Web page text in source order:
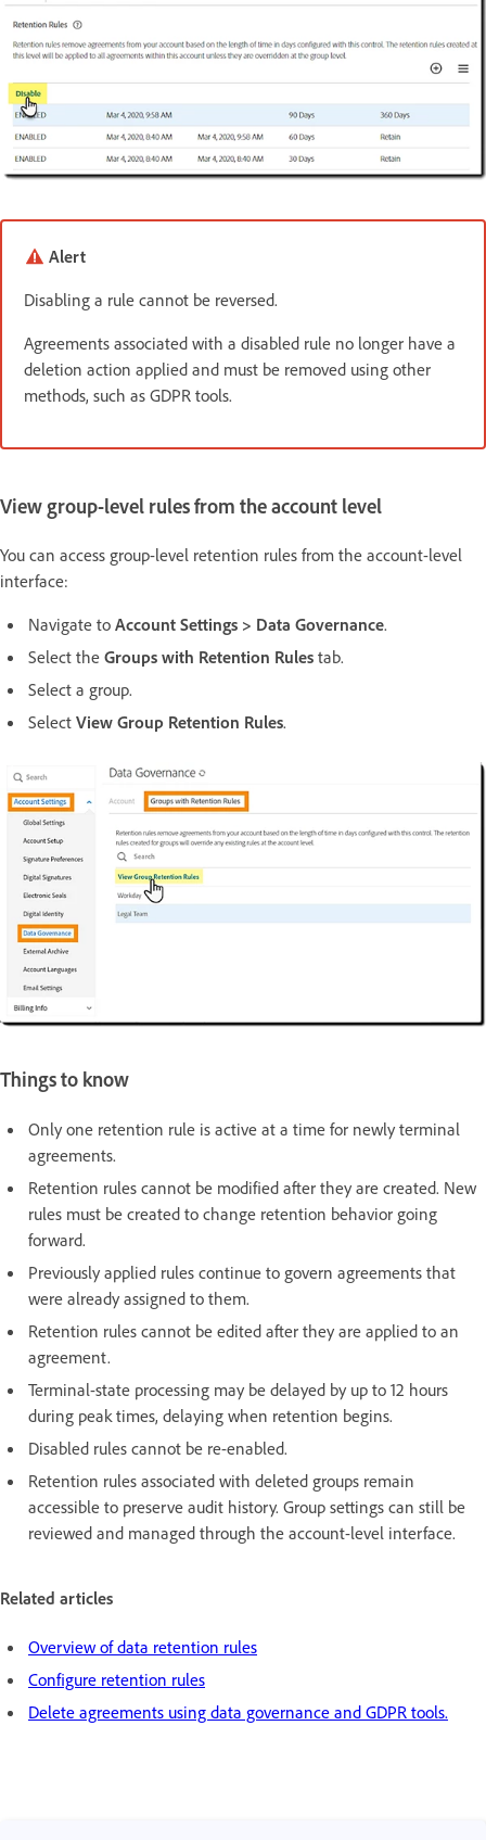
Alert
Disabling a rule cannot be reversed.
Agreements associated with a disabled rule no longer have a
deletion action applied and must be removed using other
methods, such as GDPR tools.
View group-level rules from the account level
You can access group-level retention rules from the account-level
interface:
Navigate to Account Settings > Data Governance.
Select the Groups with Retention Rules tab.
Select a group.
Select View Group Retention Rules.
Things to know
Only one retention rule is active at a time for newly terminal
agreements.
Retention rules cannot be modified after they are created. New
rules must be created to change retention behavior going
forward.
Previously applied rules continue to govern agreements that
were already assigned to them.
Retention rules cannot be edited after they are applied to an
agreement.
Terminal-state processing may be delayed by up to 12 hours
during peak times, delaying when retention begins.
Disabled rules cannot be re-enabled.
Retention rules associated with deleted groups remain
accessible to preserve audit history. Group settings can still be
reviewed and managed through the account-level interface.
Related articles
Overview of data retention rules
Configure retention rules
Delete agreements using data governance and GDPR tools.